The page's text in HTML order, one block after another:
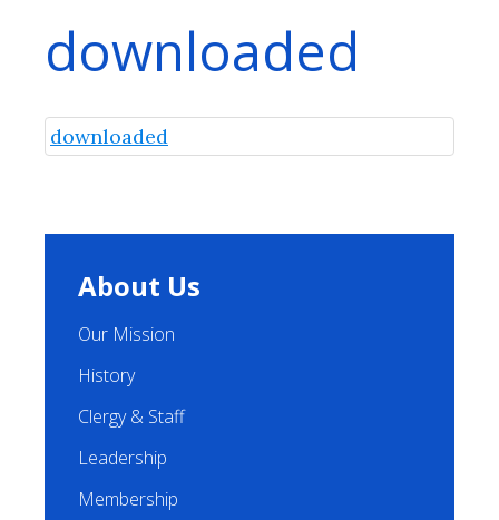
downloaded
downloaded
About Us
Our Mission
History
Clergy & Staff
Leadership
Membership